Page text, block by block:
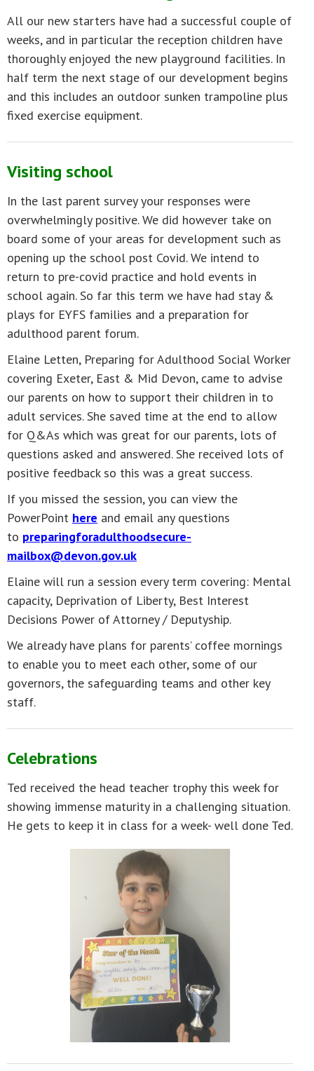
All our new starters have had a successful couple of
weeks, and in particular the reception children have
thoroughly enjoyed the new playground facilities. In
half term the next stage of our development begins
and this includes an outdoor sunken trampoline plus
fixed exercise equipment.
Visiting school
In the last parent survey your responses were
overwhelmingly positive. We did however take on
board some of your areas for development such as
opening up the school post Covid. We intend to
return to pre-covid practice and hold events in
school again. So far this term we have had stay &
plays for EYFS families and a preparation for
adulthood parent forum.
Elaine Letten, Preparing for Adulthood Social Worker
covering Exeter, East & Mid Devon, came to advise
our parents on how to support their children in to
adult services. She saved time at the end to allow
for Q&As which was great for our parents, lots of
questions asked and answered. She received lots of
positive feedback so this was a great success.
If you missed the session, you can view the
PowerPoint here and email any questions
to preparingforadulthoodsecure-
mailbox@devon.gov.uk
Elaine will run a session every term covering: Mental
capacity, Deprivation of Liberty, Best Interest
Decisions Power of Attorney / Deputyship.
We already have plans for parents’ coffee mornings
to enable you to meet each other, some of our
governors, the safeguarding teams and other key
staff.
Celebrations
Ted received the head teacher trophy this week for
showing immense maturity in a challenging situation.
He gets to keep it in class for a week- well done Ted.